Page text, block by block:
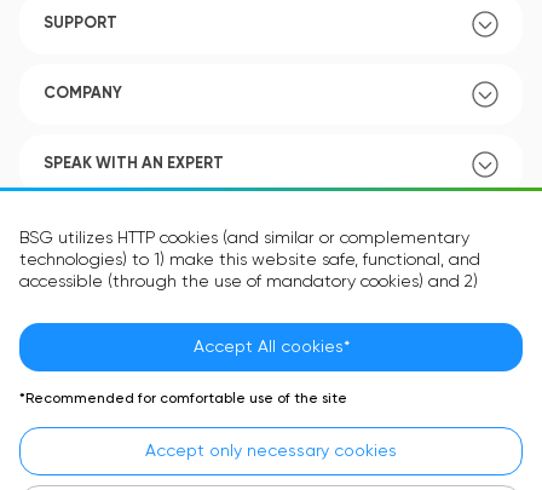
BSG utilizes HTTP cookies (and similar or complementary
technologies) to 1) make this website safe, functional, and
accessible (through the use of mandatory cookies) and 2)
optional cookies) in order to improve your experience and to
provide you with personalized content.
The information in the cookie text files may be related to your
the site operate according to your expectations. The
information contained in cookies does not usually identify your
identity directly but is helpful in providing you with a more
Accept All cookies*
*Recommended for comfortable use of the site
Accept only necessary cookies
SUPPORT
COMPANY
SPEAK WITH AN EXPERT
POLICY
Language: